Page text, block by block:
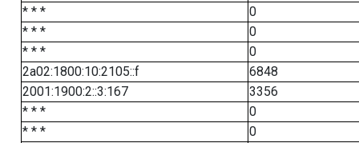
* * *
0
* * *
0
* * *
0
2a02:1800:10:2105::f
6848
2001:1900:2::3:167
3356
* * *
0
* * *
0